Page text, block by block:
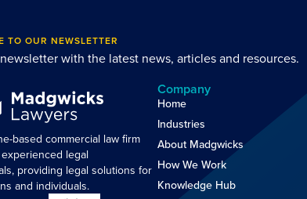
TO OUR NEWSLETTER
with the latest news, articles and resources.
based commercial law firm
legal
providing legal solutions for
and individuals.
Company
Home
Industries
About Madgwicks
How We Work
Knowledge Hub